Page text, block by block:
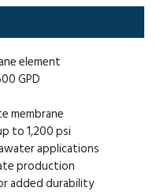
element
GPD
membrane
to 1,200 psi
applications
production
added durability